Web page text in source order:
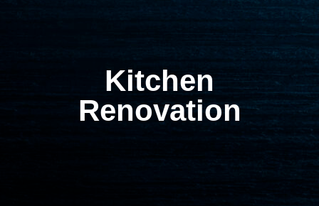
Kitchen
Renovation